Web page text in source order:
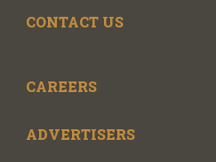
CONTACT US
CAREERS
ADVERTISERS